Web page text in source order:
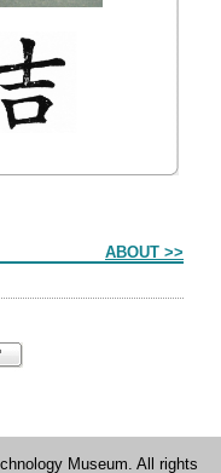
ABOUT >>
Museum. All rights